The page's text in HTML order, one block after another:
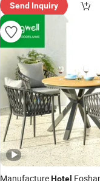
Send Inquiry
ManufactureHotel